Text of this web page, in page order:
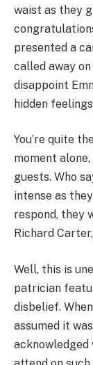
waist as they
presented a
called away
disappoint
hidden
You’re quite
moment
guests. Who
intense as
respond, they
Richard
Well, this is
patrician
disbelief.
assumed it
acknowledged